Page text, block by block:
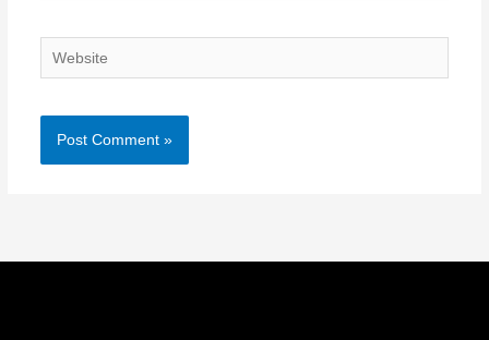
Website